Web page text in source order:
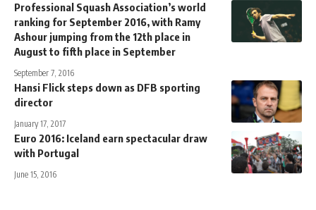
Professional Squash Association’s world
ranking for September 2016, with Ramy
Ashour jumping from the 12th place in
August to fifth place in September
September 7, 2016
Hansi Flick steps down as DFB sporting
director
January 17, 2017
Euro 2016: Iceland earn spectacular draw
with Portugal
June 15, 2016